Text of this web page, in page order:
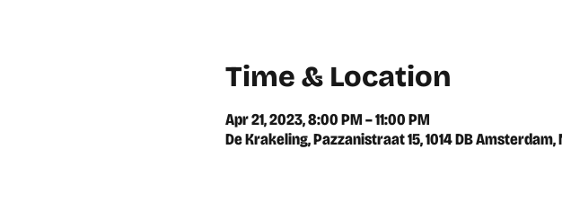
Time & Location
Apr 21, 2023, 8:00 PM – 11:00 PM
De Krakeling, Pazzanistraat 15, 1014 DB